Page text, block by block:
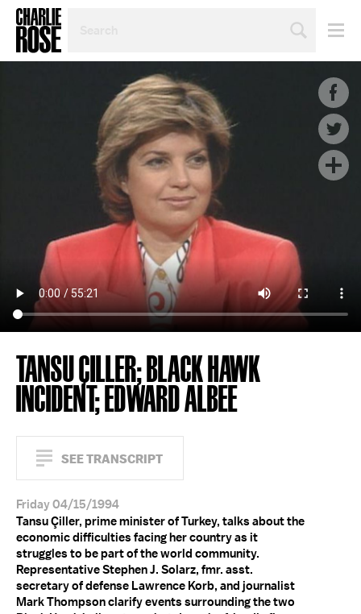
TOPIC
TANSU ÇILLER; BLACK HAWK
INCIDENT; EDWARD ALBEE
SEE TRANSCRIPT
Friday 04/15/1994
Tansu Çiller, prime minister of Turkey, talks about the
economic difficulties facing her country as it
struggles to be part of the world community.
Representative Stephen J. Solarz, fmr. asst.
secretary of defense Lawrence Korb, and journalist
Mark Thompson clarify events surrounding the two